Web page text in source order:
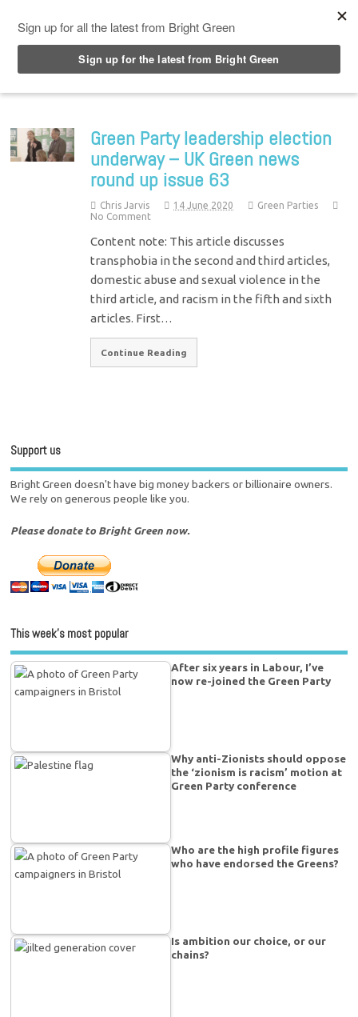
Green Party leadership election
underway – UK Green news
round up issue 63
Chris Jarvis 14 June 2020
Green Parties
No Comment
Content note: This article discusses
transphobia in the second and third articles,
domestic abuse and sexual violence in the
third article, and racism in the fifth and sixth
articles. First…
Continue Reading
Support us
Bright Green doesn't have big money backers or billionaire owners.
We rely on generous people like you.
Please donate to Bright Green now.
This week’s most popular
After six years in Labour, I’ve
now re-joined the Green Party
Why anti-Zionists should oppose
the ‘zionism is racism’ motion at
Green Party conference
Who are the high profile figures
who have endorsed the Greens?
Is ambition our choice, or our
chains?